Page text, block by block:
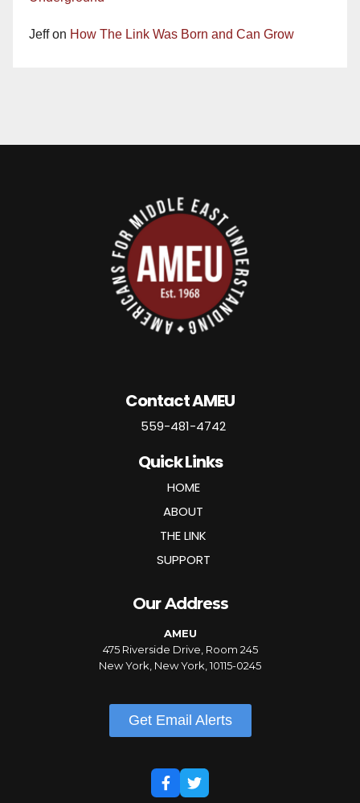
Jeffon How The Link Was Born and Can Grow
Contact AMEU
559-481-4742
Quick Links
HOME
ABOUT
THE LINK
SUPPORT
Our Address
AMEU
475 Riverside Drive, Room 245
New York, New York, 10115-0245
Get Email Alerts